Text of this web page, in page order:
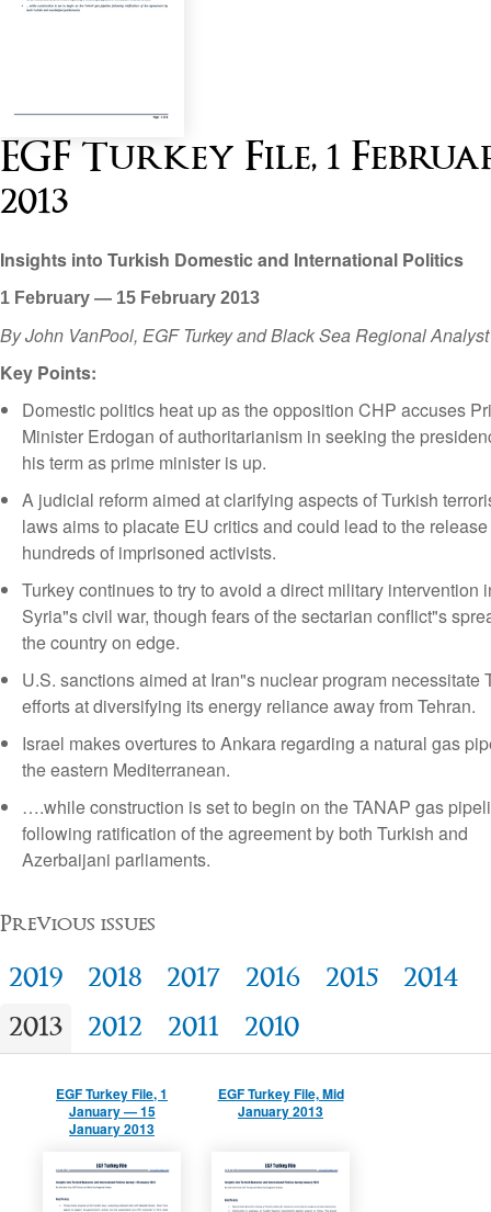
EGF Turkey File, 1
2013
Insights into Turkish Domestic and International Politics
1 February — 15 February 2013
By John VanPool, EGF Turkey and Black Sea Regional Analyst
Key Points:
Domestic politics heat up as the opposition CHP accuses
Minister Erdogan of authoritarianism in seeking the
his term as prime minister is up.
A judicial reform aimed at clarifying aspects of Turkish
laws aims to placate EU critics and could lead to the
hundreds of imprisoned activists.
Turkey continues to try to avoid a direct military intervention
Syria"s civil war, though fears of the sectarian conflict"s
the country on edge.
U.S. sanctions aimed at Iran"s nuclear program necessitate
efforts at diversifying its energy reliance away from Tehran.
Israel makes overtures to Ankara regarding a natural gas
the eastern Mediterranean.
….while construction is set to begin on the TANAP gas
following ratification of the agreement by both Turkish and
Azerbaijani parliaments.
Previous issues
2019 2018 2017 2016 2015
2014
2013
2012 2011 2010
EGF Turkey File, 1
January — 15
January 2013
EGF Turkey File, Mid
January 2013